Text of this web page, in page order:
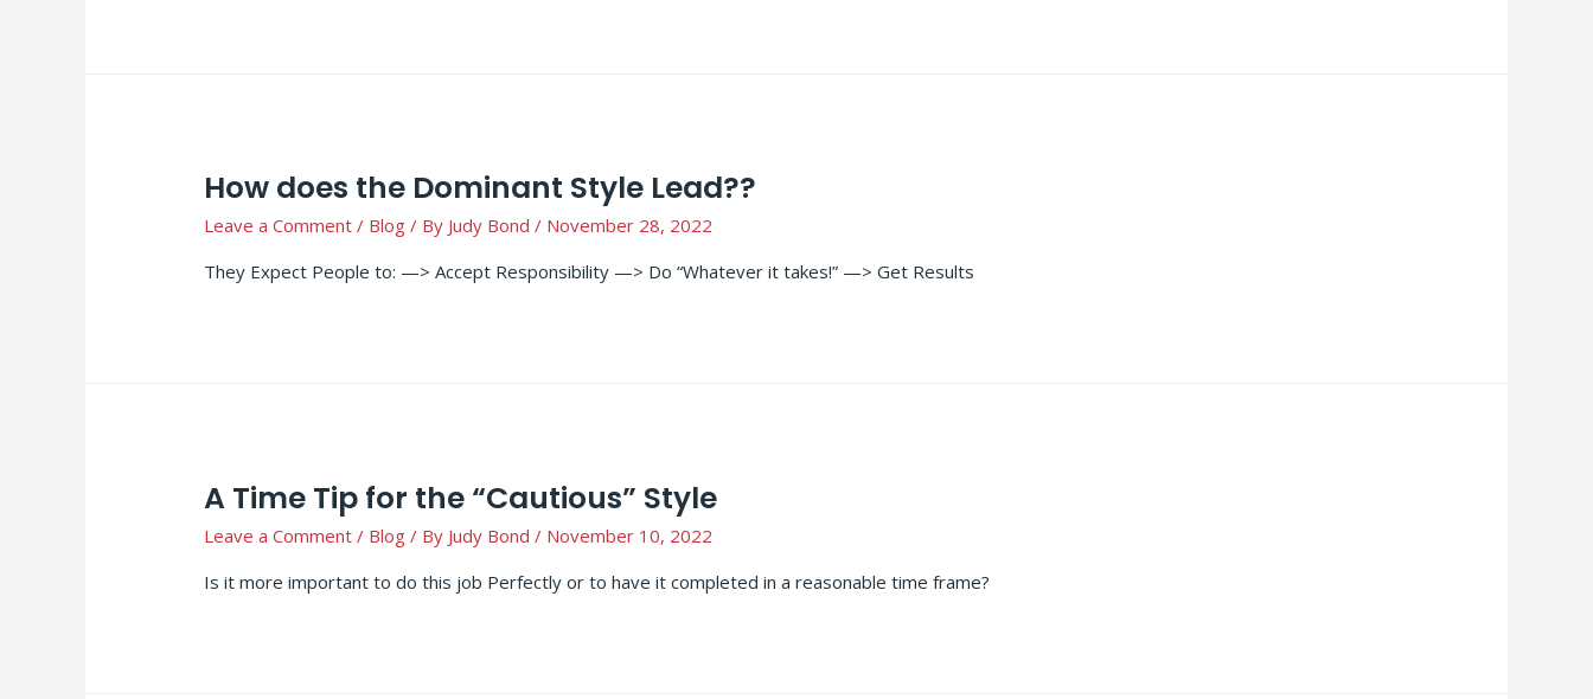
How does the Dominant Style Lead??
Leave a Comment / Blog / By Judy Bond / November 28, 2022
They Expect People to: —> Accept Responsibility —> Do “Whatever it takes!” —> Get Results
A Time Tip for the “Cautious” Style
Leave a Comment / Blog / By Judy Bond / November 10, 2022
Is it more important to do this job Perfectly or to have it completed in a reasonable time frame?